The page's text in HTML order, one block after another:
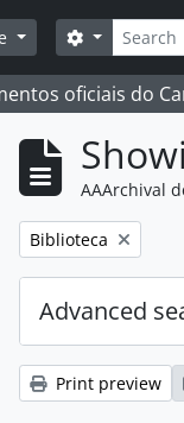
Search
Search
oficiais do
AAArchival
Remove filter:
Biblioteca
Advanced
Print preview